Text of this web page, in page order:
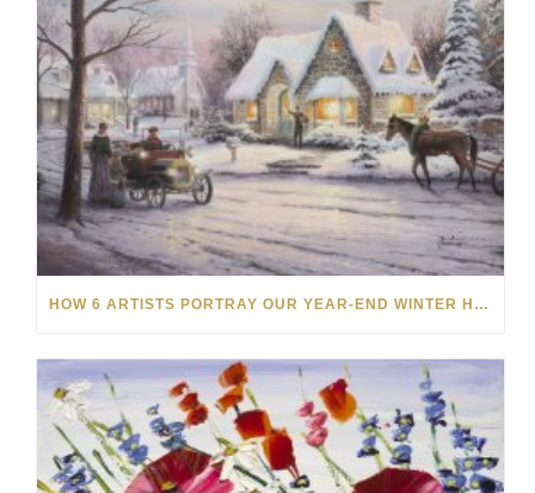
HOW 6 ARTISTS PORTRAY OUR YEAR-END WINTER HOLIDAYS THROUGH ART